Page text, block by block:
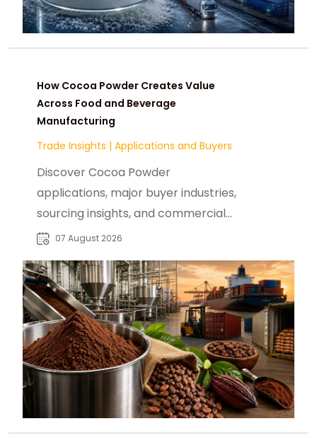
How Cocoa Powder Creates Value
Across Food and Beverage
Manufacturing
Trade Insights | Applications and Buyers
Discover Cocoa Powder
applications, major buyer industries,
sourcing insights, and commercial
opportunities for global B2B food
07 August 2026